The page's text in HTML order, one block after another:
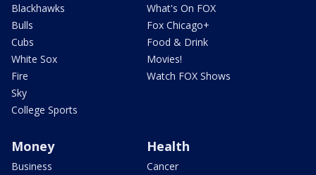
Blackhawks
Bulls
Cubs
White Sox
Fire
Sky
College Sports
What's On FOX
Fox Chicago+
Food & Drink
Movies!
Watch FOX Shows
Money
Business
Health
Cancer